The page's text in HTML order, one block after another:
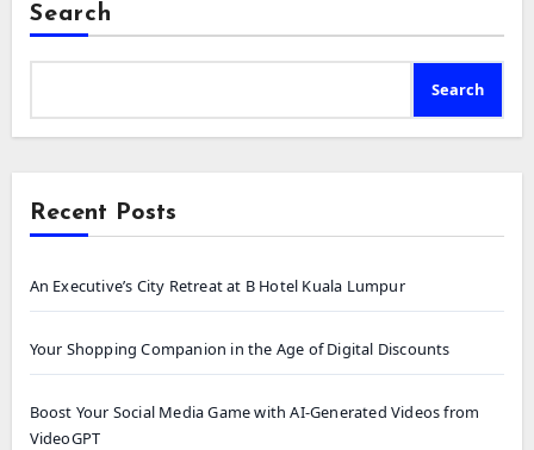
Search
Search
Recent Posts
An Executive’s City Retreat at B Hotel Kuala Lumpur
Your Shopping Companion in the Age of Digital Discounts
Boost Your Social Media Game with AI-Generated Videos from
VideoGPT